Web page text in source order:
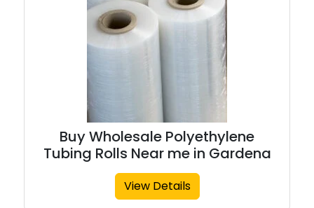
Buy Wholesale Polyethylene
Tubing Rolls Near me in Gardena
View Details